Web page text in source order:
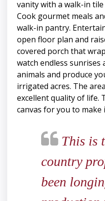
vanity with a walk-in
Cook gourmet meals
walk-in pantry.
open floor plan and
covered porch that
watch endless sunrises
animals and produce
irrigated acres. The
excellent quality of life.
canvas for you to make
This is
country
been